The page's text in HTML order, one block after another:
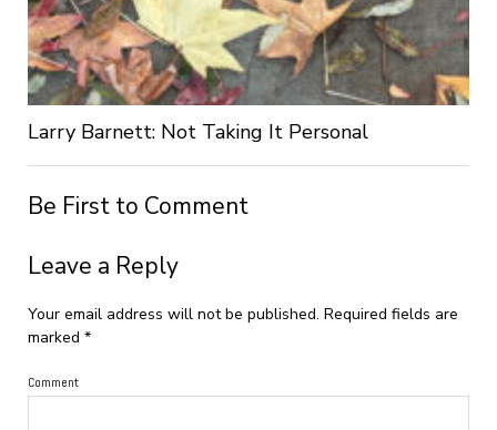
Larry Barnett: Not Taking It Personal
Be First to Comment
Leave a Reply
Your email address will not be published. Required fields are
marked *
Comment